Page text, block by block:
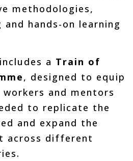
methodologies,
hands-on learning
a Train of
, designed to equip
and mentors
to replicate the
and expand the
across different